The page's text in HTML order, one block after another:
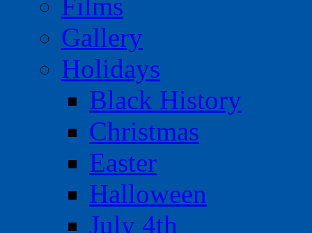
Films
Gallery
Holidays
Black History
Christmas
Easter
Halloween
July 4th